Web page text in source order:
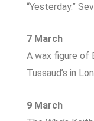
“Yesterday.”
7 March
A wax figure of
Tussaud’s in
9 March